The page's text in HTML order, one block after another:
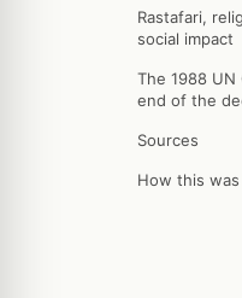
Rastafari,
social impact
The 1988
end of the
Sources
How this was